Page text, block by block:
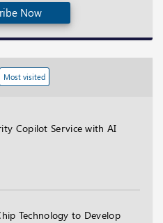
Now
Most visited
Copilot Service with AI
Technology to Develop